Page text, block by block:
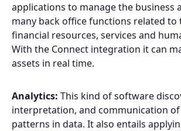
applications to manage the business
many back office functions related to
financial resources, services and
With the Connect integration it can
assets in real time.
Analytics: This kind of software
interpretation, and communication
patterns in data. It also entails